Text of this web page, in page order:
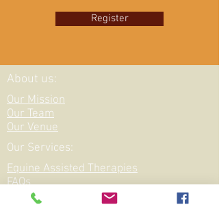
Register
About us:
Our Mission
Our Team
Our Venue
Our Services:
Equine Assisted Therapies
FAQs
Funding for: